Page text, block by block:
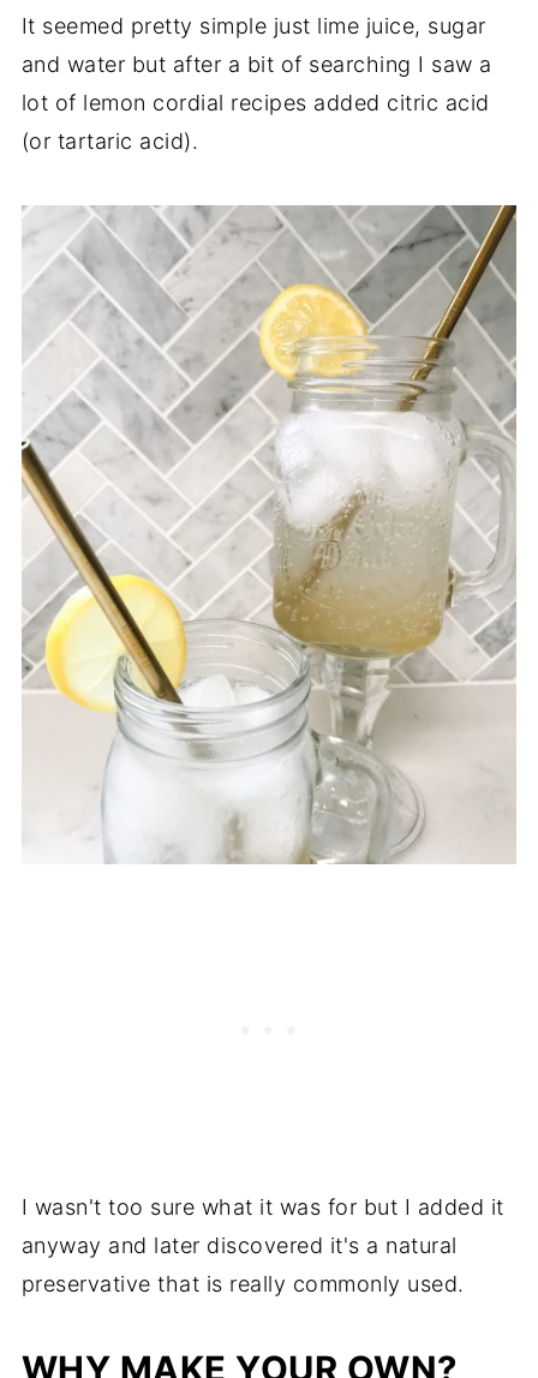
It seemed pretty simple just lime juice, sugar
and water but after a bit of searching I saw a
lot of lemon cordial recipes added citric acid
(or tartaric acid).
I wasn't too sure what it was for but I added it
anyway and later discovered it's a natural
preservative that is really commonly used.
WHY MAKE YOUR OWN?